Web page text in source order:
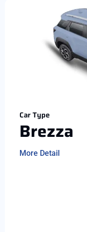
Car Type
Brezza
More Detail